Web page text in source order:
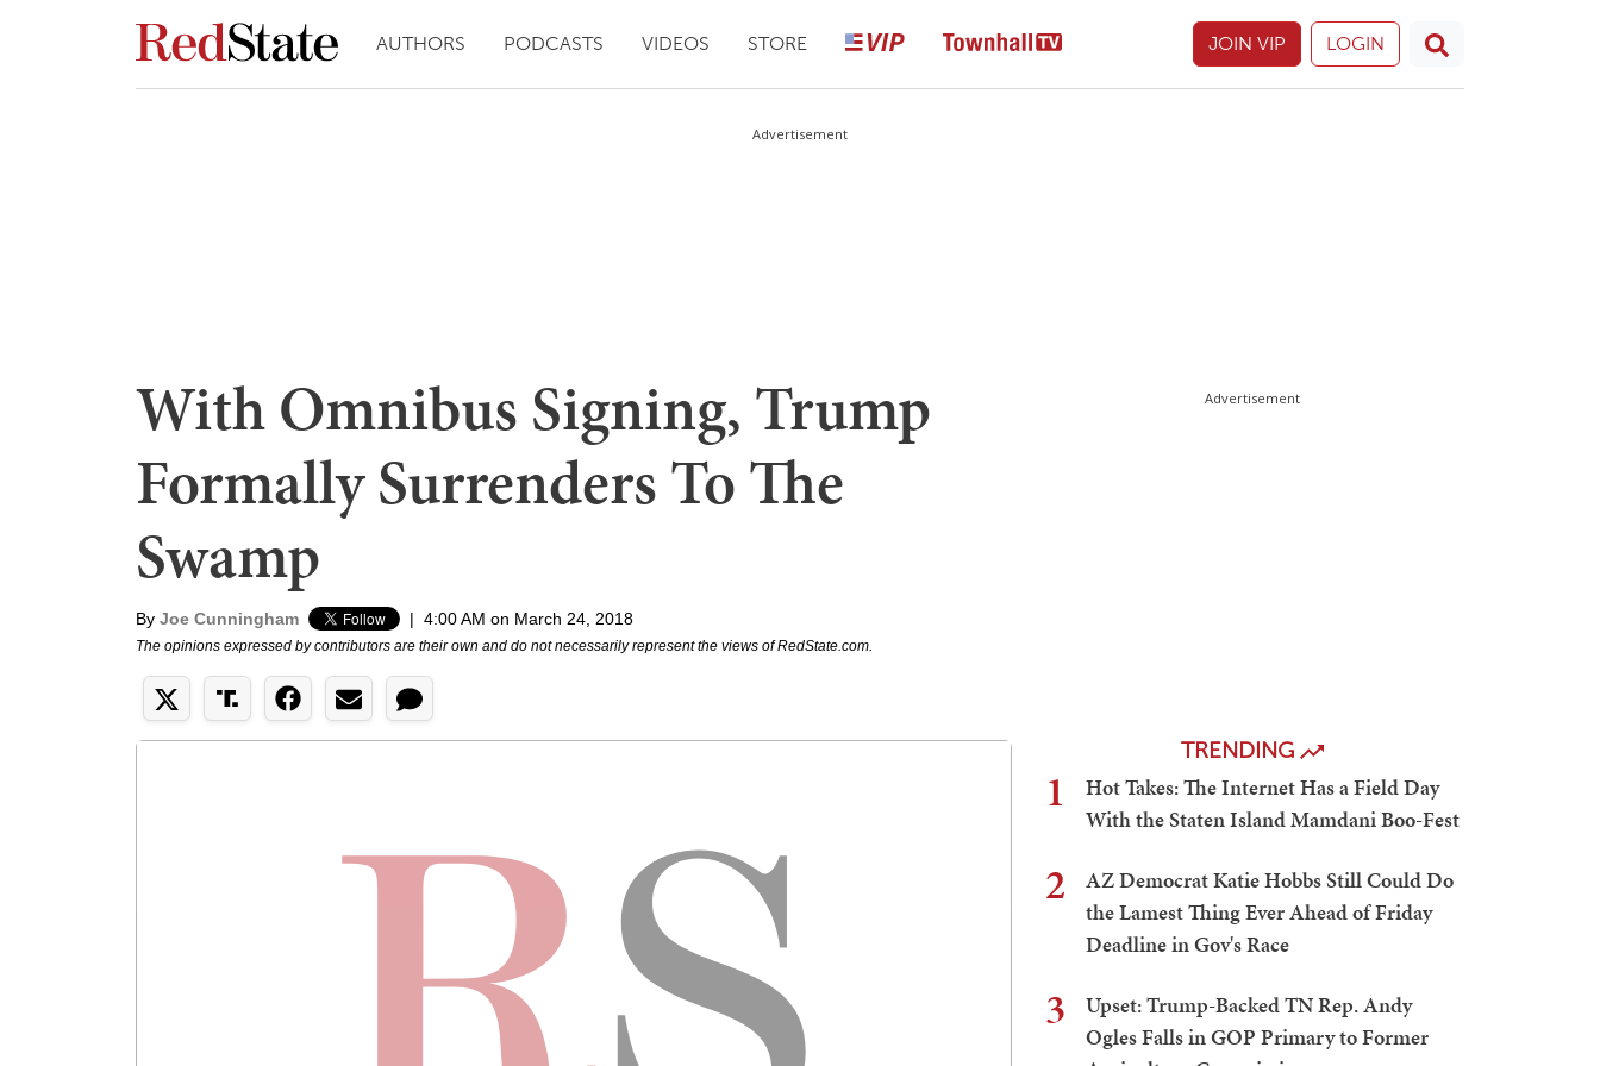
AUTHORS PODCASTS VIDEOS STORE JOIN VIP LOGIN
Advertisement
With Omnibus Signing, Trump
Formally Surrenders To The
Swamp
By Joe Cunningham | 4:00 AM on March 24, 2018
The opinions expressed by contributors are their own and do not necessarily represent the views of RedState.com.
Advertisement
TRENDING
1
Hot Takes: The Internet Has a Field Day
With the Staten Island Mamdani Boo-Fest
2
AZ Democrat Katie Hobbs Still Could Do
the Lamest Thing Ever Ahead of Friday
Deadline in Gov's Race
3
Upset: Trump-Backed TN Rep. Andy
Ogles Falls in GOP Primary to Former